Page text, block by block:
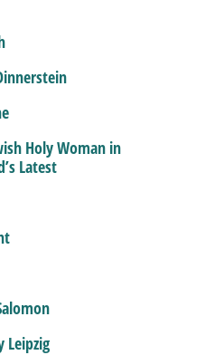
Holy Woman in
Latest
Leipzig